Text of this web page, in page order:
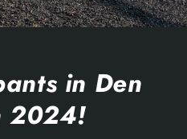
in Den
2024!